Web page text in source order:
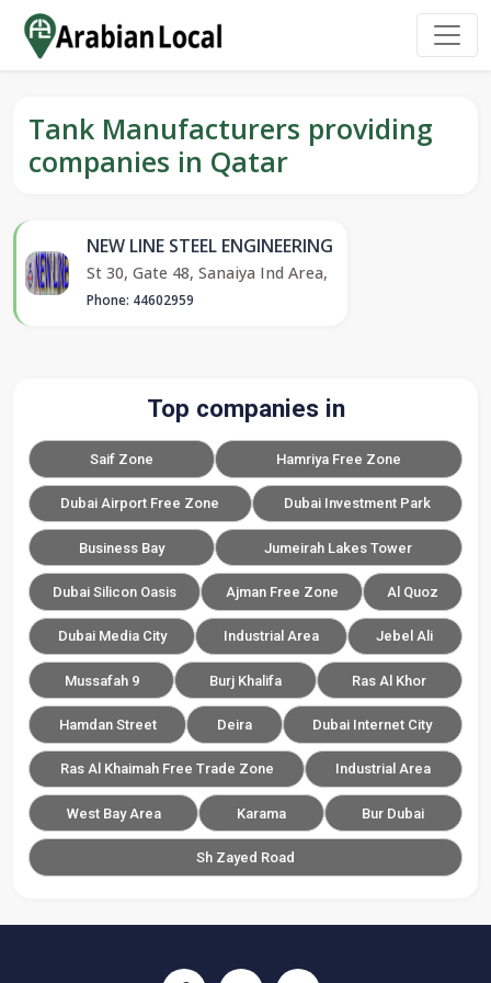
Tank Manufacturers providing
companies in Qatar
NEW LINE STEEL ENGINEERING
St 30, Gate 48, Sanaiya Ind Area,
Phone: 44602959
Top companies in
Saif Zone Hamriya Free Zone
Dubai Airport Free Zone Dubai Investment Park
Business Bay Jumeirah Lakes Tower
Dubai Silicon Oasis Ajman Free Zone Al Quoz
Dubai Media City Industrial Area Jebel Ali
Mussafah 9 Burj Khalifa Ras Al Khor
Hamdan Street Deira Dubai Internet City
Ras Al Khaimah Free Trade Zone Industrial Area
West Bay Area Karama Bur Dubai
Sh Zayed Road